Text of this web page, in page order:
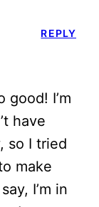
good! I’m
have
so I tried
make
I’m in
REPLY